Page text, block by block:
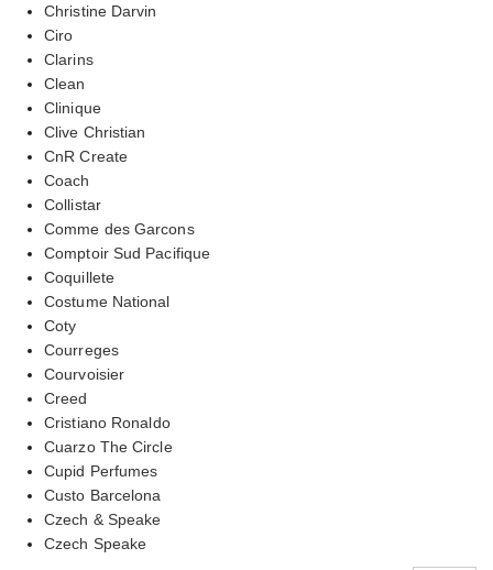
Christine Darvin
Ciro
Clarins
Clean
Clinique
Clive Christian
CnR Create
Coach
Collistar
Comme des Garcons
Comptoir Sud Pacifique
Coquillete
Costume National
Coty
Courreges
Courvoisier
Creed
Cristiano Ronaldo
Cuarzo The Circle
Cupid Perfumes
Custo Barcelona
Czech & Speake
Czech Speake